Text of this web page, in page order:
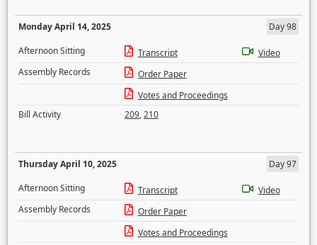
Monday April 14, 2025
Day 98
Afternoon Sitting
Transcript
Video
Assembly Records
Order Paper
Votes and Proceedings
Bill Activity
209,210
Thursday April 10, 2025
Day 97
Afternoon Sitting
Transcript
Video
Assembly Records
Order Paper
Votes and Proceedings